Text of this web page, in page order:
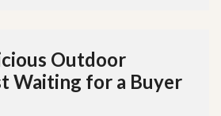
Outdoor
Waiting for a Buyer